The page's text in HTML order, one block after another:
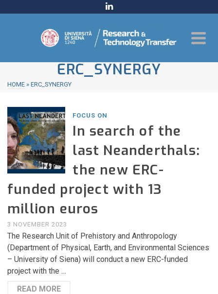
ERC_SYNERGY
HOME » ERC_SYNERGY
FOCUS ON
In search of the
last Neanderthals:
the new ERC-
funded project with 13
million euros
3 NOVEMBER 2023
The Research Unit of Prehistory and Anthropology
(Department of Physical, Earth, and Environmental Sciences
– University of Siena) will conduct a new ERC-funded
project with the …
READ MORE